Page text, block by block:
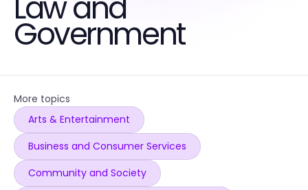
Government
More topics
Arts & Entertainment
Business and Consumer Services
Community and Society